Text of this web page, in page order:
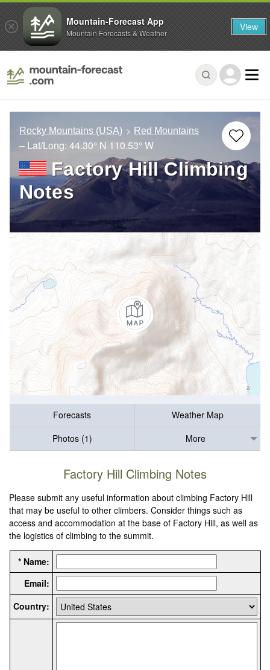
Rocky Mountains (USA) Red Mountains
– Lat/Long: 44.30° N 110.53° W
Factory Hill Climbing
Notes
Forecasts
Weather Map
Photos (1)
More
Factory Hill Climbing Notes
Please submit any useful information about climbing Factory Hill
that may be useful to other climbers. Consider things such as
access and accommodation at the base of Factory Hill, as well as
the logistics of climbing to the summit.
* Name:
Email:
Country:
Mountain-Forecast App
Mountain Forecasts & Weather View